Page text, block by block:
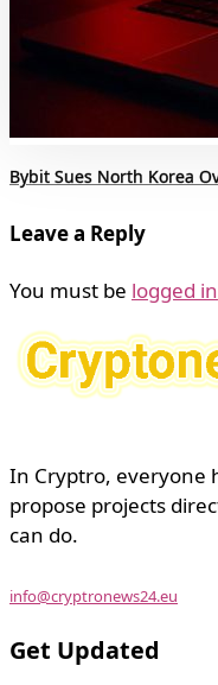
Bybit Sues North Korea
Leave a Reply
You must be logged in
In Cryptro, everyone
propose projects
can do.
info@cryptronews24.eu
Get Updated